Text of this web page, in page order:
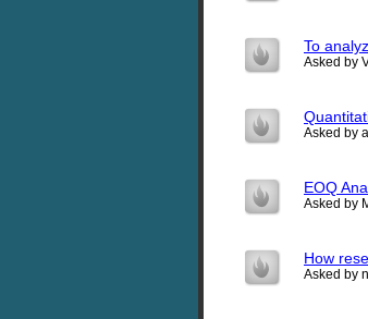
To
Asked by
Asked by
EOQ
Asked by
How
Asked by